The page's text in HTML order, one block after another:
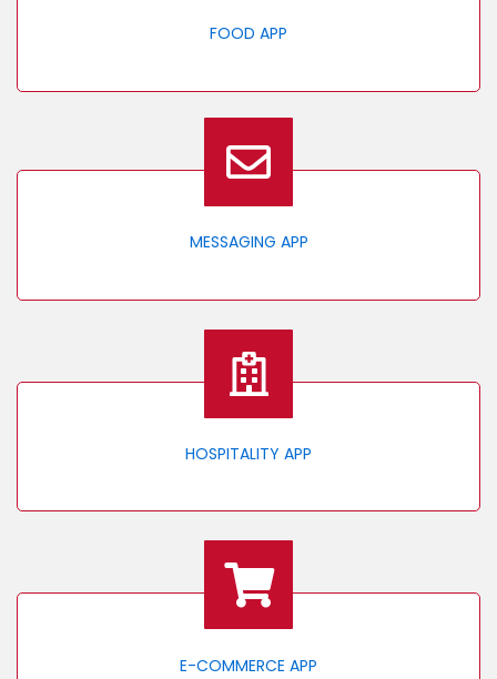
FOOD APP
MESSAGING APP
HOSPITALITY APP
E-COMMERCE APP